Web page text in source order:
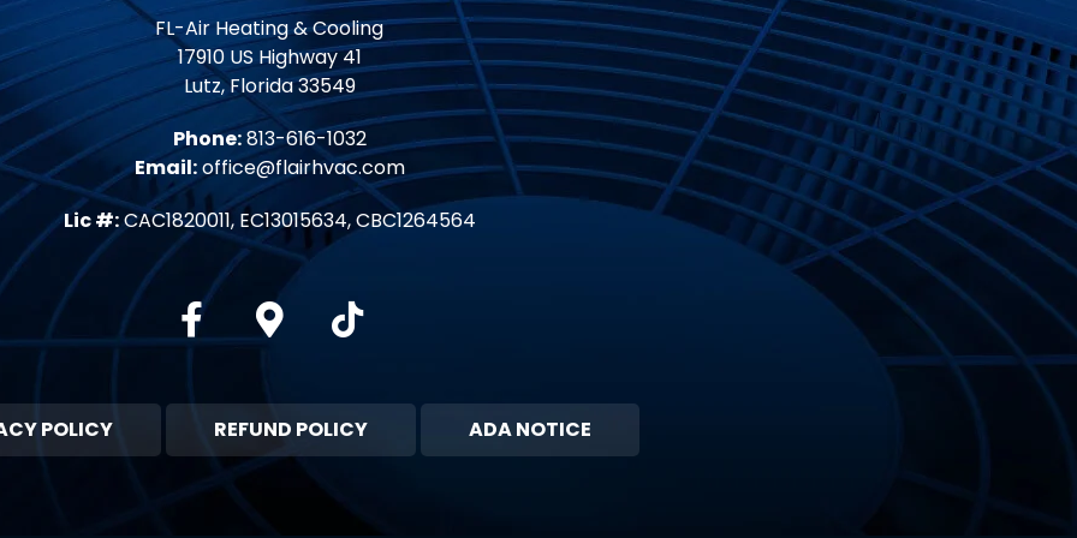
FL-Air Heating & Cooling
17910 US Highway 41
Lutz, Florida 33549
Phone:813-616-1032
Email:office@flairhvac.com
Lic #:CAC1820011, EC13015634, CBC1264564
Facebook Google-maps
Tiktok
POLICY REFUND POLICY ADA NOTICE